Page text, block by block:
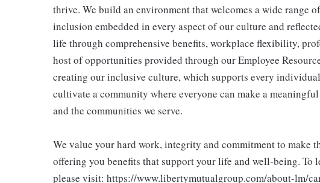
thrive. We build an environment that welcomes a wide range
inclusion embedded in every aspect of our culture and
life through comprehensive benefits, workplace flexibility,
host of opportunities provided through our Employee
creating our inclusive culture, which supports every
cultivate a community where everyone can make a
and the communities we serve.
We value your hard work, integrity and commitment to make
offering you benefits that support your life and well-being. To
please visit: https://www.libertymutualgroup.com/about-lm/